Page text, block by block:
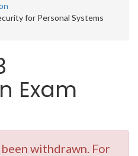
for Personal Systems
Exam
withdrawn. For